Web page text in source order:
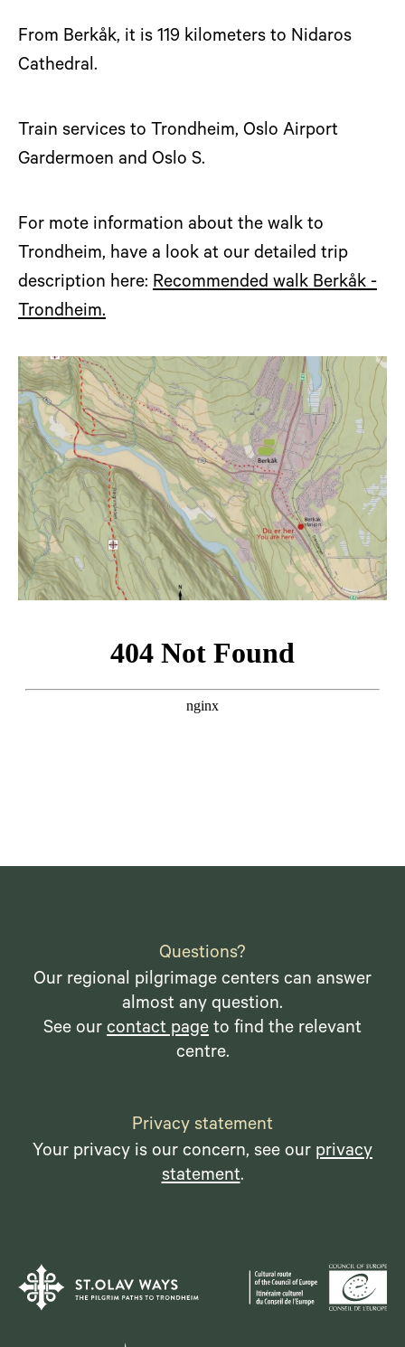
From Berkåk, it is 119 kilometers to Nidaros
Cathedral.
Train services to Trondheim, Oslo Airport
Gardermoen and Oslo S.
For mote information about the walk to
Trondheim, have a look at our detailed trip
description here: Recommended walk Berkåk -
Trondheim.
Questions?
Our regional pilgrimage centers can answer
almost any question.
See our contact page to find the relevant
centre.
Privacy statement
Your privacy is our concern, see our privacy
statement.